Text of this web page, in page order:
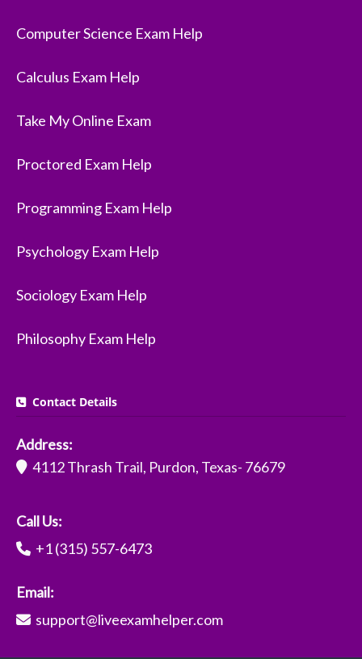
Computer Science Exam Help
Calculus Exam Help
Take My Online Exam
Proctored Exam Help
Programming Exam Help
Psychology Exam Help
Sociology Exam Help
Philosophy Exam Help
Contact Details
Address:
4112 Thrash Trail, Purdon, Texas- 76679
Call Us:
+1 (315) 557-6473
Email:
support@liveexamhelper.com